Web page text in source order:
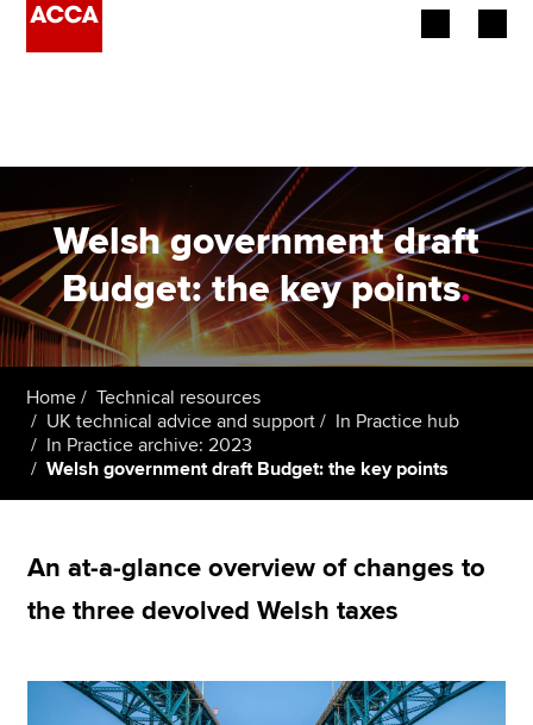
Employers
Learning providers
Members
Students
Affiliates
Policy and insights
Apply now
Welsh government draft
Budget: the key points.
Home
Technical resources
UK technical advice and support
In Practice hub
In Practice archive: 2023
Welsh government draft Budget: the key points
An at-a-glance overview of changes to
the three devolved Welsh taxes